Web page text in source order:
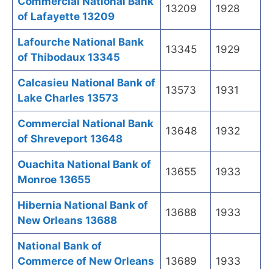
of Lafayette 13209
13209 1928
Lafourche National Bank
of Thibodaux 13345
13345 1929
Calcasieu National Bank of
Lake Charles 13573
13573 1931
Commercial National Bank
of Shreveport 13648
13648 1932
Ouachita National Bank of
Monroe 13655
13655 1933
Hibernia National Bank of
New Orleans 13688
13688 1933
National Bank of
Commerce of New Orleans
13689 1933